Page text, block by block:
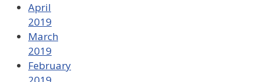
April
2019
March
2019
February